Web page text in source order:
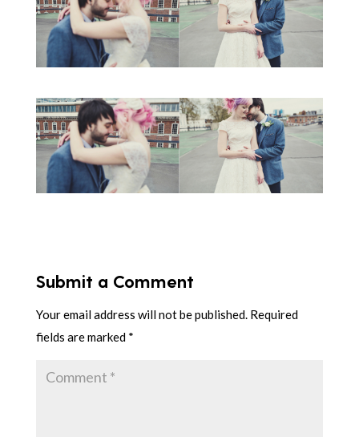
Submit a Comment
Your email address will not be published. Required
fields are marked *